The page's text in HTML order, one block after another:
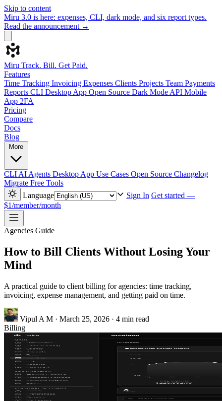
Skip to content
Miru 3.0 is here: expenses, CLI, dark mode, and six report types.
Read the announcement →
Miru Track. Bill. Get Paid.
Features
Time Tracking Invoicing Expenses Clients Projects Team Payments
Reports CLI Desktop App Open Source Dark Mode API Mobile
App 2FA
Pricing
Compare
Docs
Blog
More
CLI AI Agents Desktop App Use Cases Open Source Changelog
Migrate Free Tools
Language
Sign In Get started —
$1/member/month
Agencies Guide
How to Bill Clients Without Losing Your
Mind
A practical guide to client billing for agencies: time tracking,
invoicing, expense management, and getting paid on time.
Vipul A M · March 25, 2026 · 4 min read
Billing